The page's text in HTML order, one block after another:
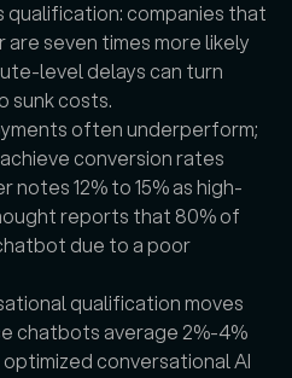
qualification: companies that
seven times more likely
level delays can turn
sunk costs.
often underperform;
conversion rates
notes 12% to 15% as high-
reports that 80% of
due to a poor
qualification moves
chatbots average 2%-4%
conversational AI